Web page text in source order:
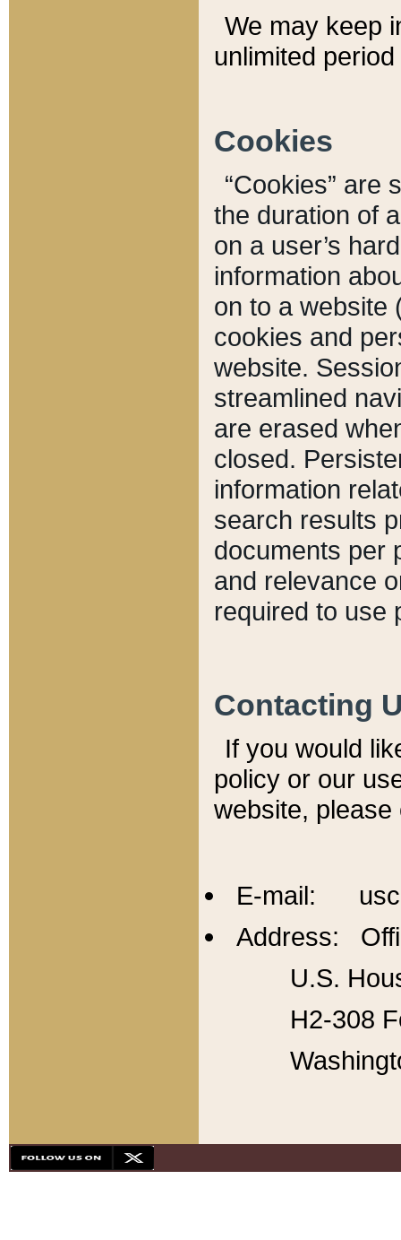
We may keep
unlimited
Cookies
“Cookies” are
the duration of
on a user’s
information
on to a website
cookies and
website.
streamlined
are erased
closed.
information
search results
documents per
and relevance
required to use
Contacting
If you would
policy or our
website,
E-mail:
Address:
U.S.
H2-308